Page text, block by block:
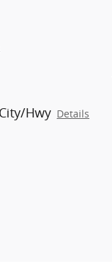
Hwy Details